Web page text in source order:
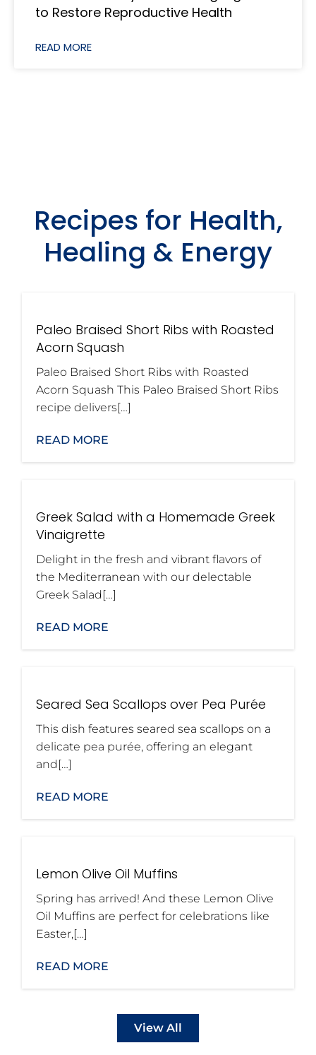
to Restore Reproductive Health
READ MORE
Recipes for Health,
Healing & Energy
Paleo Braised Short Ribs with Roasted
Acorn Squash
Paleo Braised Short Ribs with Roasted
Acorn Squash This Paleo Braised Short Ribs
recipe delivers[…]
READ MORE
Greek Salad with a Homemade Greek
Vinaigrette
Delight in the fresh and vibrant flavors of
the Mediterranean with our delectable
Greek Salad[…]
READ MORE
Seared Sea Scallops over Pea Purée
This dish features seared sea scallops on a
delicate pea purée, offering an elegant
and[…]
READ MORE
Lemon Olive Oil Muffins
Spring has arrived! And these Lemon Olive
Oil Muffins are perfect for celebrations like
Easter,[…]
READ MORE
View All